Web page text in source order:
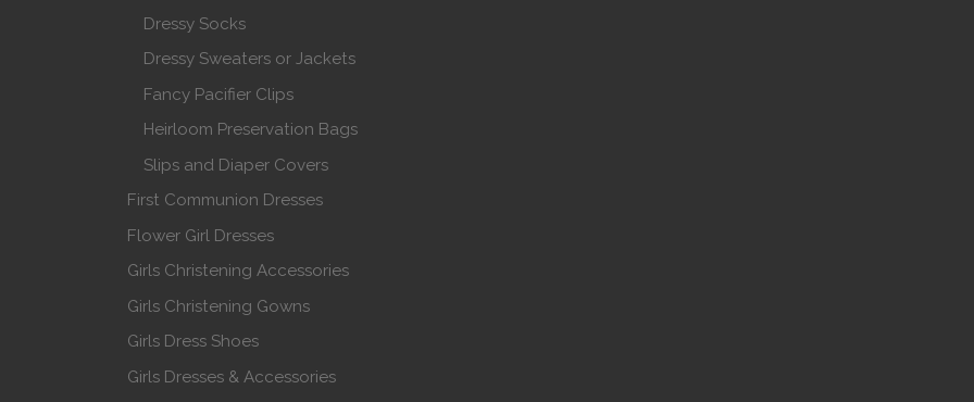
Dressy Socks
Dressy Sweaters or Jackets
Fancy Pacifier Clips
Heirloom Preservation Bags
Slips and Diaper Covers
First Communion Dresses
Flower Girl Dresses
Girls Christening Accessories
Girls Christening Gowns
Girls Dress Shoes
Girls Dresses & Accessories